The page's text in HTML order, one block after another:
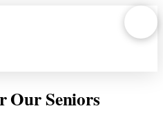
Our Seniors